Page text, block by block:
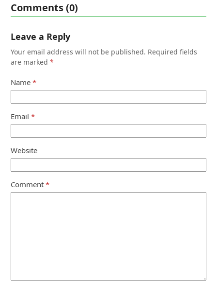
Comments (0)
Leave a Reply
Your email address will not be published. Required fields
are marked*
Name*
Email*
Website
Comment*